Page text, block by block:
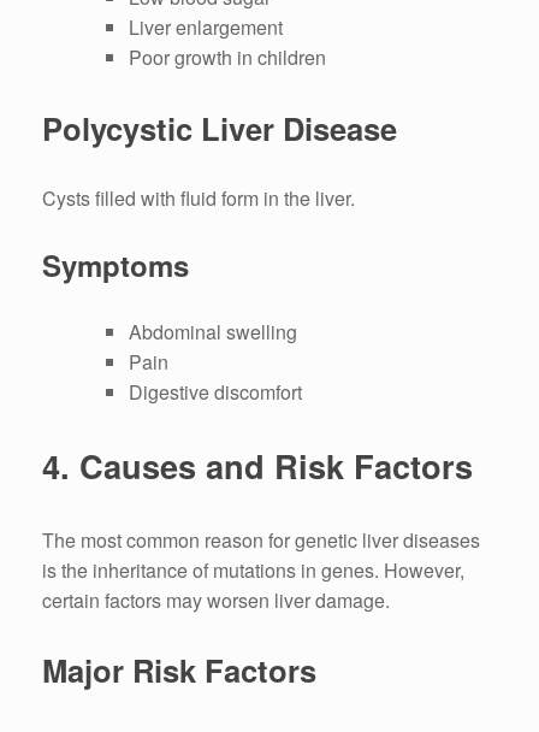
Liver enlargement
Poor growth in children
Polycystic Liver Disease
Cysts filled with fluid form in the liver.
Symptoms
Abdominal swelling
Pain
Digestive discomfort
4. Causes and Risk Factors
The most common reason for genetic liver diseases
is the inheritance of mutations in genes. However,
certain factors may worsen liver damage.
Major Risk Factors